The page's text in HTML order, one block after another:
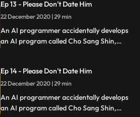
relationships.
Ep 13 - Please Don't Date Him
22 December 2020 | 29 min
An AI programmer accidentally develops
an AI program called Cho Sang Shin,
relationships.
Ep 14 - Please Don't Date Him
22 December 2020 | 29 min
An AI programmer accidentally develops
an AI program called Cho Sang Shin,